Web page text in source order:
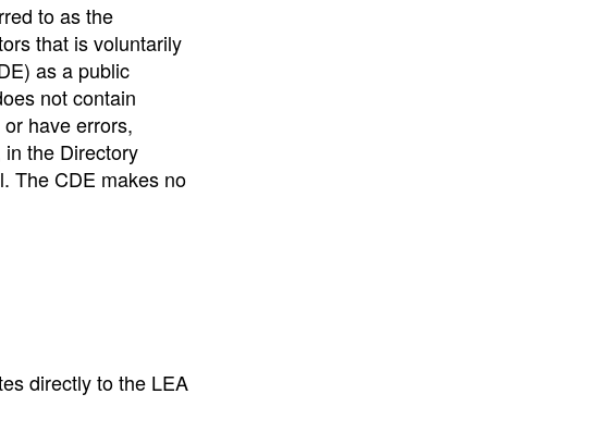
to as the
that is voluntarily
as a public
not contain
have errors,
the Directory
The CDE makes no
directly to the LEA